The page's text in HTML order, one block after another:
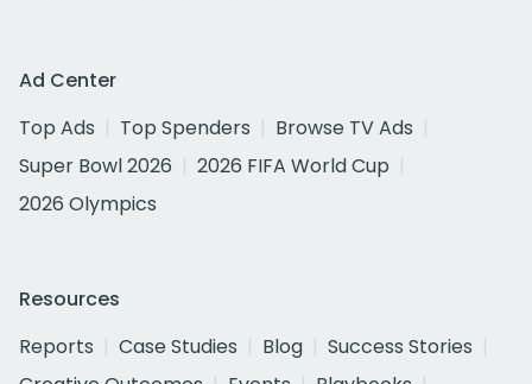
Ad Center
Top Ads
Top Spenders
Browse TV Ads
Super Bowl 2026
2026 FIFA World Cup
2026 Olympics
Resources
Reports
Case Studies Blog
Success Stories